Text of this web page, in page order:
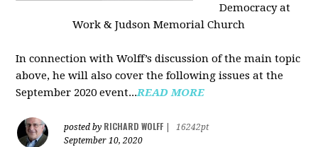
Democracy at
Work & Judson Memorial Church
In connection with Wolff’s discussion of the main topic
above, he will also cover the following issues at the
September 2020 event...READ MORE
posted by RICHARD WOLFF
16242pt
September 10, 2020